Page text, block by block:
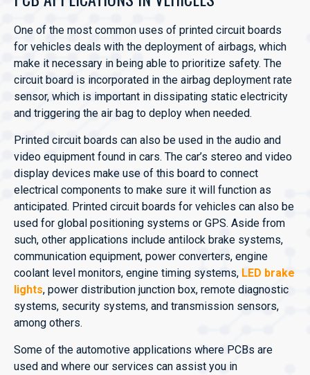
One of the most common uses of printed circuit boards
for vehicles deals with the deployment of airbags, which
make it necessary in being able to prioritize safety. The
circuit board is incorporated in the airbag deployment rate
sensor, which is important in dissipating static electricity
and triggering the air bag to deploy when needed.
Printed circuit boards can also be used in the audio and
video equipment found in cars. The car’s stereo and video
display devices make use of this board to connect
electrical components to make sure it will function as
anticipated. Printed circuit boards for vehicles can also be
used for global positioning systems or GPS. Aside from
such, other applications include antilock brake systems,
communication equipment, power converters, engine
coolant level monitors, engine timing systems, LED brake
lights, power distribution junction box, remote diagnostic
systems, security systems, and transmission sensors,
among others.
Some of the automotive applications where PCBs are
used and where our services can assist you in